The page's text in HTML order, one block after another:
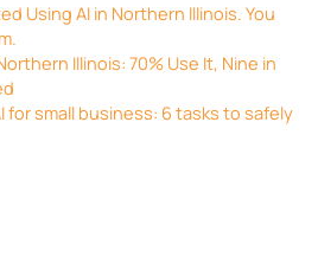
Using AI in Northern Illinois. You
Illinois: 70% Use It, Nine in
small business: 6 tasks to safely